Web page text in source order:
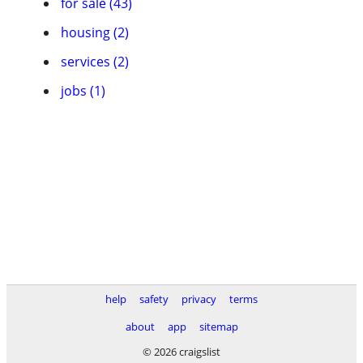
housing (2)
services (2)
jobs (1)
help safety privacy
terms
about
app
sitemap
© 2026 craigslist